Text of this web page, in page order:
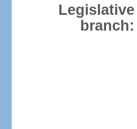
Legislative
branch: